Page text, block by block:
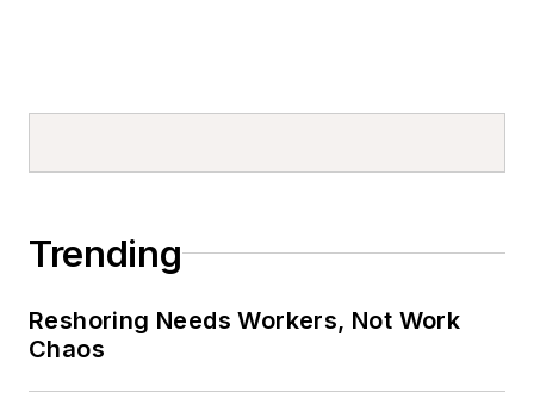
Trending
Reshoring Needs Workers, Not Work
Chaos